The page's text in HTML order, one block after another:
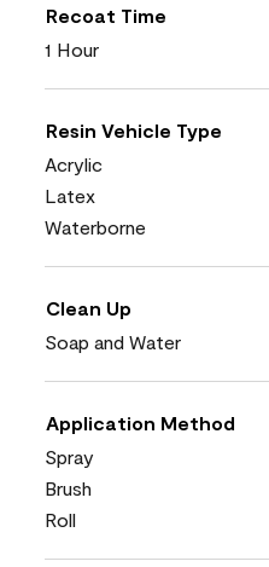
Recoat Time
1 Hour
Resin Vehicle Type
Acrylic
Latex
Waterborne
Clean Up
Soap and Water
Application Method
Spray
Brush
Roll